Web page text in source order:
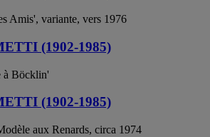
Amis', variante, vers 1976
(1902-1985)
à Böcklin'
(1902-1985)
aux Renards, circa 1974